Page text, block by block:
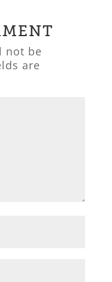
not be
are